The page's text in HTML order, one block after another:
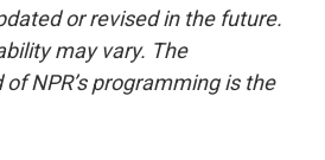
or revised in the future.
may vary. The
NPR’s programming is the